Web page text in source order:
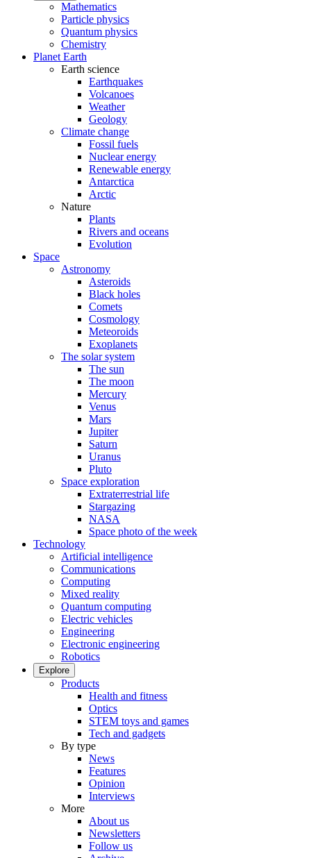
Mathematics
Particle physics
Quantum physics
Chemistry
Planet Earth
Earth science
Earthquakes
Volcanoes
Weather
Geology
Climate change
Fossil fuels
Nuclear energy
Renewable energy
Antarctica
Arctic
Nature
Plants
Rivers and oceans
Evolution
Space
Astronomy
Asteroids
Black holes
Comets
Cosmology
Meteoroids
Exoplanets
The solar system
The sun
The moon
Mercury
Venus
Mars
Jupiter
Saturn
Uranus
Pluto
Space exploration
Extraterrestrial life
Stargazing
NASA
Space photo of the week
Technology
Artificial intelligence
Communications
Computing
Mixed reality
Quantum computing
Electric vehicles
Engineering
Electronic engineering
Robotics
Explore
Products
Health and fitness
Optics
STEM toys and games
Tech and gadgets
By type
News
Features
Opinion
Interviews
More
About us
Newsletters
Follow us